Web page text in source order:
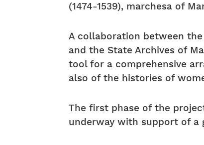
(1474-1539), marchesa of
A collaboration between
and the State Archives of
tool for a comprehensive
also of the histories of
The first phase of the
underway with support of